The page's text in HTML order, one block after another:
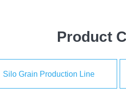
Product
Silo Grain Production Line